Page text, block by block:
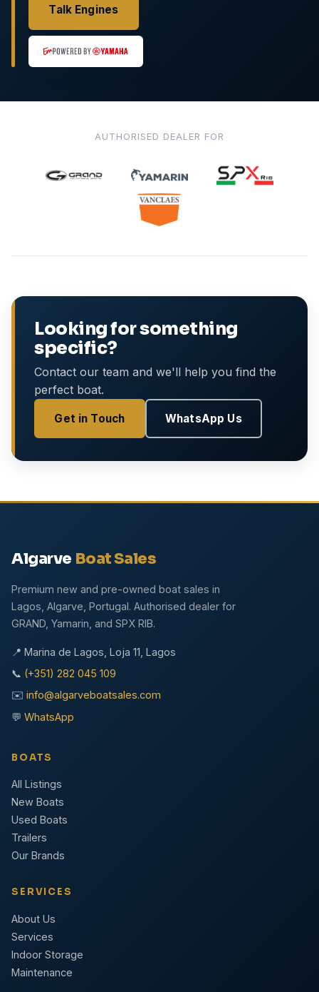
Talk Engines
AUTHORISED DEALER FOR
Looking for something
specific?
Contact our team and we'll help you find the
perfect boat.
Get in Touch WhatsApp Us
Algarve Boat Sales
Premium new and pre-owned boat sales in
Lagos, Algarve, Portugal. Authorised dealer for
GRAND, Yamarin, and SPX RIB.
📍 Marina de Lagos, Loja 11, Lagos
📞 (+351) 282 045 109
✉️ info@algarveboatsales.com
💬 WhatsApp
BOATS
All Listings
New Boats
Used Boats
Trailers
Our Brands
SERVICES
About Us
Services
Indoor Storage
Maintenance